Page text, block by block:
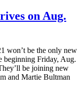
on Aug.
won’t be the only new
beginning Friday, Aug.
be joining new
and Martie Bultman